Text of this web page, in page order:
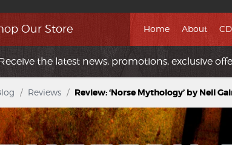
Our Store Home About
the latest news, promotions, exclusive
/ Reviews / Review: ‘Norse Mythology’ by Neil